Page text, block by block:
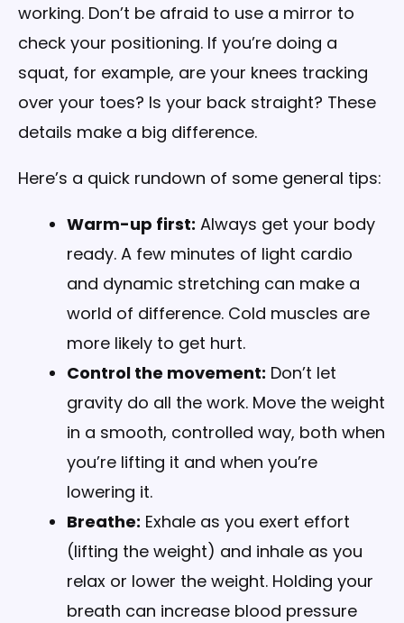
working. Don’t be afraid to use a mirror to
check your positioning. If you’re doing a
squat, for example, are your knees tracking
over your toes? Is your back straight? These
details make a big difference.
Here’s a quick rundown of some general tips:
Warm-up first: Always get your body
ready. A few minutes of light cardio
and dynamic stretching can make a
world of difference. Cold muscles are
more likely to get hurt.
Control the movement: Don’t let
gravity do all the work. Move the weight
in a smooth, controlled way, both when
you’re lifting it and when you’re
lowering it.
Breathe: Exhale as you exert effort
(lifting the weight) and inhale as you
relax or lower the weight. Holding your
breath can increase blood pressure